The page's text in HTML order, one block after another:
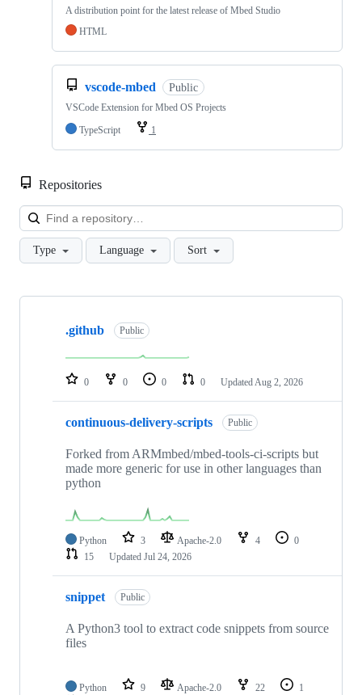
A distribution point for the latest release of Mbed Studio
HTML
vscode-mbed Public
VSCode Extension for Mbed OS Projects
TypeScript
1
Repositories
Type Language Sort
Showing
repositories
.github Public
0 0 0 0 Updated Aug 2, 2026
continuous-delivery-scripts Public
Forked from ARMmbed/mbed-tools-ci-scripts but
made more generic for use in other languages than
python
Python 3 Apache-2.0 4
0
15
Updated Jul 24, 2026
snippet Public
A Python3 tool to extract code snippets from source
files
Python 9 Apache-2.0 22
1